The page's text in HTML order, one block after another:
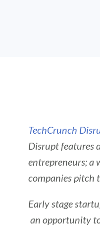
TechCrunch
Disrupt features
entrepreneurs; a
companies pitch
Early stage
an opportunity